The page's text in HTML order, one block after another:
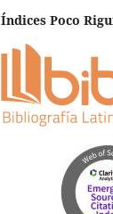
Índices Poco